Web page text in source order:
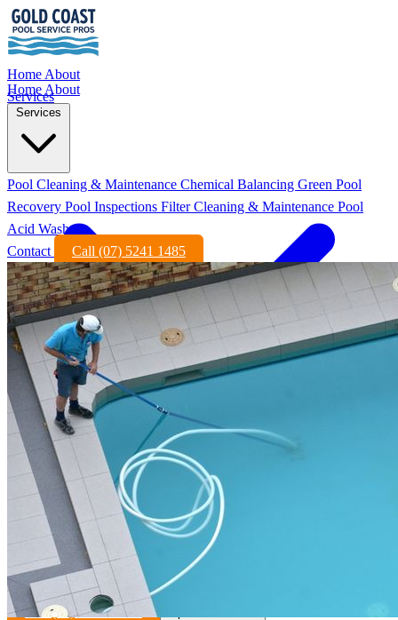
Home About
Services
Contact
Call (07) 5241 1485
Home About
Services
Pool Cleaning & Maintenance Chemical Balancing Green Pool
Recovery Pool Inspections Filter Cleaning & Maintenance Pool
Acid Wash
Contact
Call (07) 5241 1485